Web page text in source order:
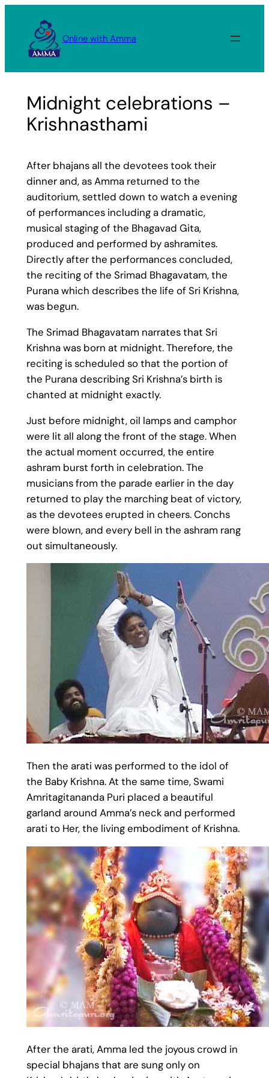
content
Online with Amma
Midnight celebrations –
Krishnasthami
After bhajans all the devotees took their
dinner and, as Amma returned to the
auditorium, settled down to watch a evening
of performances including a dramatic,
musical staging of the Bhagavad Gita,
produced and performed by ashramites.
Directly after the performances concluded,
the reciting of the Srimad Bhagavatam, the
Purana which describes the life of Sri Krishna,
was begun.
The Srimad Bhagavatam narrates that Sri
Krishna was born at midnight. Therefore, the
reciting is scheduled so that the portion of
the Purana describing Sri Krishna’s birth is
chanted at midnight exactly.
Just before midnight, oil lamps and camphor
were lit all along the front of the stage. When
the actual moment occurred, the entire
ashram burst forth in celebration. The
musicians from the parade earlier in the day
returned to play the marching beat of victory,
as the devotees erupted in cheers. Conchs
were blown, and every bell in the ashram rang
out simultaneously.
Then the arati was performed to the idol of
the Baby Krishna. At the same time, Swami
Amritagitananda Puri placed a beautiful
garland around Amma’s neck and performed
arati to Her, the living embodiment of Krishna.
After the arati, Amma led the joyous crowd in
special bhajans that are sung only on